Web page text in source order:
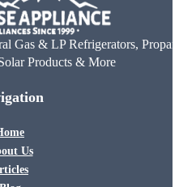
Gas & LP Refrigerators,
Products & More
Us